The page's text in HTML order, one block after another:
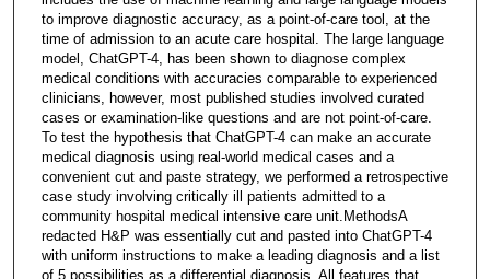
to improve diagnostic accuracy, as a point-of-care tool, at the
time of admission to an acute care hospital. The large language
model, ChatGPT-4, has been shown to diagnose complex
medical conditions with accuracies comparable to experienced
clinicians, however, most published studies involved curated
cases or examination-like questions and are not point-of-care.
To test the hypothesis that ChatGPT-4 can make an accurate
medical diagnosis using real-world medical cases and a
convenient cut and paste strategy, we performed a retrospective
case study involving critically ill patients admitted to a
community hospital medical intensive care unit.MethodsA
redacted H&P was essentially cut and pasted into ChatGPT-4
with uniform instructions to make a leading diagnosis and a list
of 5 possibilities as a differential diagnosis. All features that